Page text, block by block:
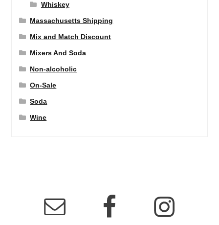
Whiskey
Massachusetts Shipping
Mix and Match Discount
Mixers And Soda
Non-alcoholic
On-Sale
Soda
Wine